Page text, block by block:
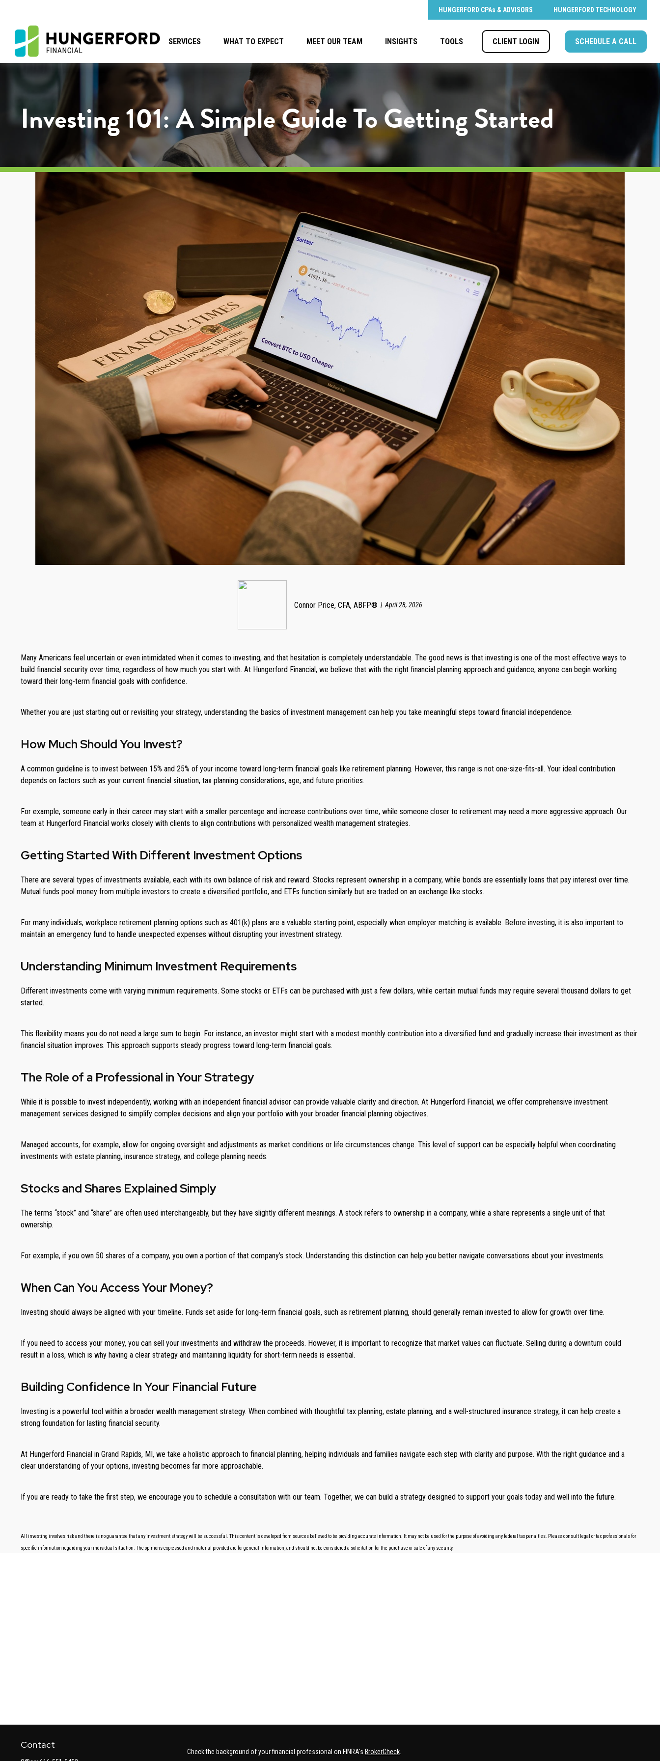
HUNGERFORD CPAs & ADVISORS HUNGERFORD TECHNOLOGY
SERVICES WHAT TO EXPECT MEET OUR TEAM INSIGHTS TOOLS CLIENT LOGIN SCHEDULE A CALL
Investing 101: A Simple Guide To Getting Started
Connor Price, CFA, ABFP® April 28, 2026
Many Americans feel uncertain or even intimidated when it comes to investing, and that hesitation is completely understandable. The good news is that investing is one of the most effective ways to
build financial security over time, regardless of how much you start with. At Hungerford Financial, we believe that with the right financial planning approach and guidance, anyone can begin working
toward their long-term financial goals with confidence.
Whether you are just starting out or revisiting your strategy, understanding the basics of investment management can help you take meaningful steps toward financial independence.
How Much Should You Invest?
A common guideline is to invest between 15% and 25% of your income toward long-term financial goals like retirement planning. However, this range is not one-size-fits-all. Your ideal contribution
depends on factors such as your current financial situation, tax planning considerations, age, and future priorities.
For example, someone early in their career may start with a smaller percentage and increase contributions over time, while someone closer to retirement may need a more aggressive approach. Our
team at Hungerford Financial works closely with clients to align contributions with personalized wealth management strategies.
Getting Started With Different Investment Options
There are several types of investments available, each with its own balance of risk and reward. Stocks represent ownership in a company, while bonds are essentially loans that pay interest over time.
Mutual funds pool money from multiple investors to create a diversified portfolio, and ETFs function similarly but are traded on an exchange like stocks.
For many individuals, workplace retirement planning options such as 401(k) plans are a valuable starting point, especially when employer matching is available. Before investing, it is also important to
maintain an emergency fund to handle unexpected expenses without disrupting your investment strategy.
Understanding Minimum Investment Requirements
Different investments come with varying minimum requirements. Some stocks or ETFs can be purchased with just a few dollars, while certain mutual funds may require several thousand dollars to get
started.
This flexibility means you do not need a large sum to begin. For instance, an investor might start with a modest monthly contribution into a diversified fund and gradually increase their investment as their
financial situation improves. This approach supports steady progress toward long-term financial goals.
The Role of a Professional in Your Strategy
While it is possible to invest independently, working with an independent financial advisor can provide valuable clarity and direction. At Hungerford Financial, we offer comprehensive investment
management services designed to simplify complex decisions and align your portfolio with your broader financial planning objectives.
Managed accounts, for example, allow for ongoing oversight and adjustments as market conditions or life circumstances change. This level of support can be especially helpful when coordinating
investments with estate planning, insurance strategy, and college planning needs.
Stocks and Shares Explained Simply
The terms “stock” and “share” are often used interchangeably, but they have slightly different meanings. A stock refers to ownership in a company, while a share represents a single unit of that
ownership.
For example, if you own 50 shares of a company, you own a portion of that company’s stock. Understanding this distinction can help you better navigate conversations about your investments.
When Can You Access Your Money?
Investing should always be aligned with your timeline. Funds set aside for long-term financial goals, such as retirement planning, should generally remain invested to allow for growth over time.
If you need to access your money, you can sell your investments and withdraw the proceeds. However, it is important to recognize that market values can fluctuate. Selling during a downturn could
result in a loss, which is why having a clear strategy and maintaining liquidity for short-term needs is essential.
Building Confidence In Your Financial Future
Investing is a powerful tool within a broader wealth management strategy. When combined with thoughtful tax planning, estate planning, and a well-structured insurance strategy, it can help create a
strong foundation for lasting financial security.
At Hungerford Financial in Grand Rapids, MI, we take a holistic approach to financial planning, helping individuals and families navigate each step with clarity and purpose. With the right guidance and a
clear understanding of your options, investing becomes far more approachable.
If you are ready to take the first step, we encourage you to schedule a consultation with our team. Together, we can build a strategy designed to support your goals today and well into the future.
All investing involves risk and there is no guarantee that any investment strategy will be successful. This content is developed from sources believed to be providing accurate information. It may not be used for the purpose of avoiding any federal tax penalties. Please consult legal or tax professionals for
specific information regarding your individual situation. The opinions expressed and material provided are for general information, and should not be considered a solicitation for the purchase or sale of any security.
Contact
Check the background of your financial professional on FINRA's BrokerCheck